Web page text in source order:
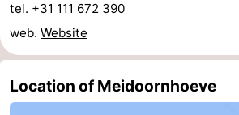
the
Apartments
Port
-
tel. +31 111 672 390
web. Website
Location of Meidoornhoeve